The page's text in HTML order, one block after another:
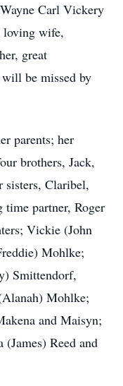
Carl Vickery
loving wife,
great
be missed by
parents; her
brothers, Jack,
sisters, Claribel,
time partner, Roger
Vickie (John
Mohlke;
Smittendorf,
Mohlke;
and Maisyn;
Reed and